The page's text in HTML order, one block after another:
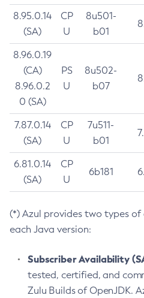
8.95.0.14
(SA)
CP
U
8u501-
b01
8.96.0.19
(CA)
8.96.0.2
0 (SA)
PS
U
8u502-
b07
7.87.0.14
(SA)
CP
U
7u511-
b01
6.81.0.14
(SA)
CP
U
6b181
(*) Azul provides two types
each Java version:
Subscriber Availability
tested, certified, and
Zulu Builds of OpenJDK.